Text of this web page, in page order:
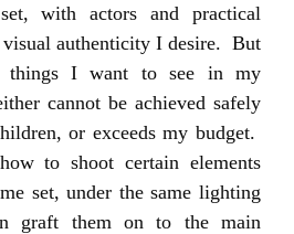
with actors and practical
visual authenticity I desire. But
things I want to see in my
cannot be achieved safely
or exceeds my budget.
to shoot certain elements
set, under the same lighting
graft them on to the main